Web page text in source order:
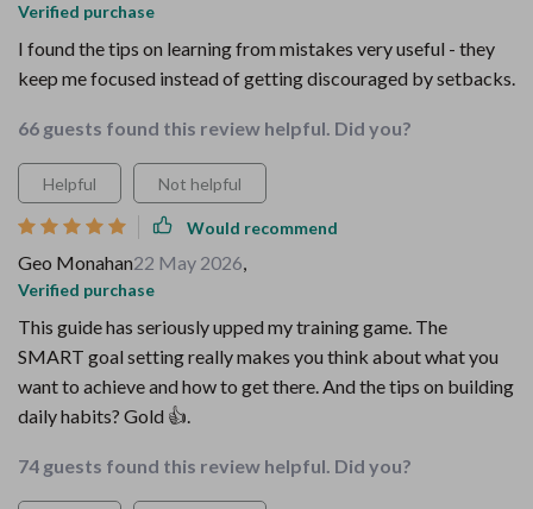
Verified purchase
I found the tips on learning from mistakes very useful - they
keep me focused instead of getting discouraged by setbacks.
66 guests found this review helpful. Did you?
Helpful Not helpful
Would recommend
Geo Monahan22 May 2026,
Verified purchase
This guide has seriously upped my training game. The
SMART goal setting really makes you think about what you
want to achieve and how to get there. And the tips on building
daily habits? Gold 👍.
74 guests found this review helpful. Did you?